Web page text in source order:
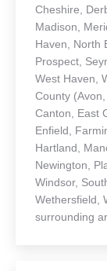
Cheshire,
Madison,
Haven, North
Prospect,
West Haven,
County
Canton, East
Enfield,
Hartland,
Newington,
Windsor,
Wethersfield,
surrounding